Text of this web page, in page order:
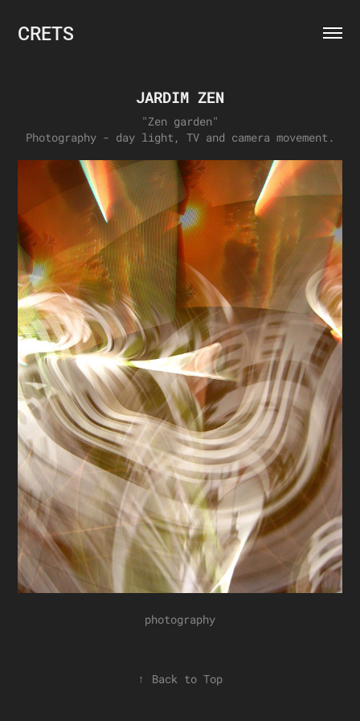
CRETS
JARDIM ZEN
"Zen garden"
Photography - day light, TV and camera movement.
photography
↑ Back to Top